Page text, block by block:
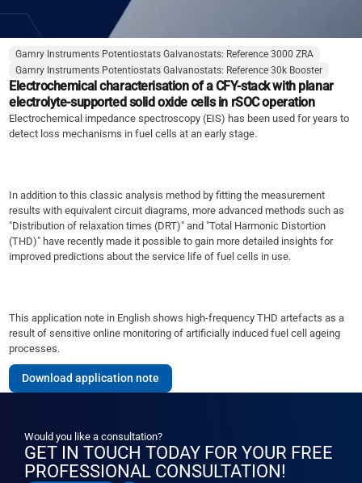
Gamry Instruments Potentiostats Galvanostats: Reference 3000 ZRA
Gamry Instruments Potentiostats Galvanostats: Reference 30k Booster
Electrochemical characterisation of a CFY-stack with planar
electrolyte-supported solid oxide cells in rSOC operation
Electrochemical impedance spectroscopy (EIS) has been used for years to
detect loss mechanisms in fuel cells at an early stage.
In addition to this classic analysis method by fitting the measurement
results with equivalent circuit diagrams, more advanced methods such as
"Distribution of relaxation times (DRT)" and "Total Harmonic Distortion
(THD)" have recently made it possible to gain more detailed insights for
improved predictions about the service life of fuel cells in use.
This application note in English shows high-frequency THD artefacts as a
result of sensitive online monitoring of artificially induced fuel cell ageing
processes.
Download application note
Would you like a consultation?
GET IN TOUCH TODAY FOR YOUR FREE
PROFESSIONAL CONSULTATION!